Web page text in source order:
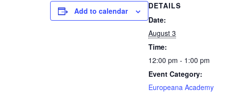
Add to calendar
DETAILS
Date:
August 3
Time:
12:00 pm - 1:00 pm
Event Category:
Europeana Academy